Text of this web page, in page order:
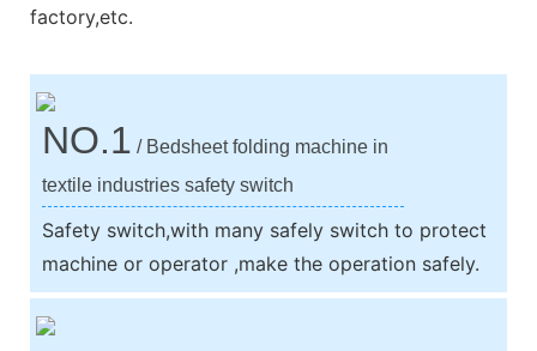
factory,etc.
NO.1 / Bedsheet folding machine in
textile industries safety switch
Safety switch,with many safely switch to protect
machine or operator ,make the operation safely.